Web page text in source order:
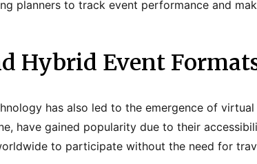
planners to track event performance and
Hybrid Event
has also led to the emergence of
have gained popularity due to their
to participate without the need for